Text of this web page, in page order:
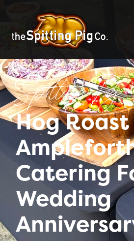
Spitting Pig
Hog Roast
Catering
Wedding